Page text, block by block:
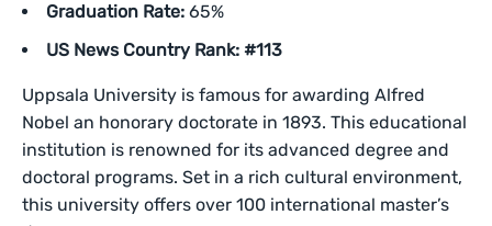
Graduation Rate: 65%
US News Country Rank: #113
Uppsala University is famous for awarding Alfred
Nobel an honorary doctorate in 1893. This educational
institution is renowned for its advanced degree and
doctoral programs. Set in a rich cultural environment,
this university offers over 100 international master’s